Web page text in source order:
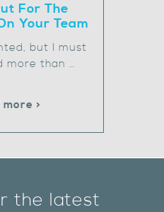
For The
Your Team
but I must
more than …
more >
the latest